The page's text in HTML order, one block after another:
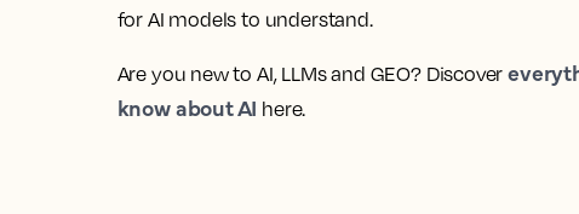
for AI models to understand.
Are you new to AI, LLMs and GEO? Discover
know about AI here.